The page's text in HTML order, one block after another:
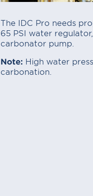
The IDC Pro needs
65 PSI water
carbonator pump.
Note: High water
carbonation.